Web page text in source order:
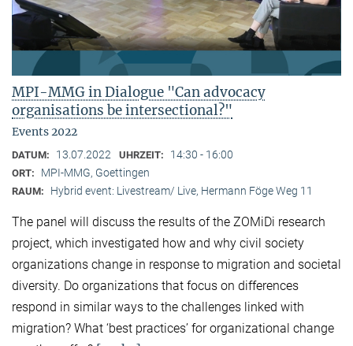
MPI-MMG in Dialogue "Can advocacy
organisations be intersectional?"
Events 2022
DATUM: 13.07.2022 UHRZEIT: 14:30 - 16:00
ORT: MPI-MMG, Goettingen
RAUM: Hybrid event: Livestream/ Live, Hermann Föge Weg 11
The panel will discuss the results of the ZOMiDi research
project, which investigated how and why civil society
organizations change in response to migration and societal
diversity. Do organizations that focus on differences
respond in similar ways to the challenges linked with
migration? What ‘best practices’ for organizational change